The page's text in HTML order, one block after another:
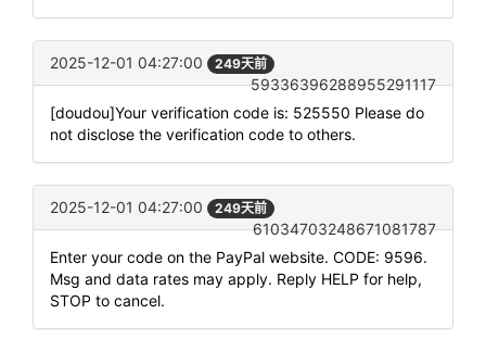
2025-12-01 04:27:00 249天前
59336396288955291117
[doudou]Your verification code is: 525550 Please do
not disclose the verification code to others.
2025-12-01 04:27:00 249天前
61034703248671081787
Enter your code on the PayPal website. CODE: 9596.
Msg and data rates may apply. Reply HELP for help,
STOP to cancel.